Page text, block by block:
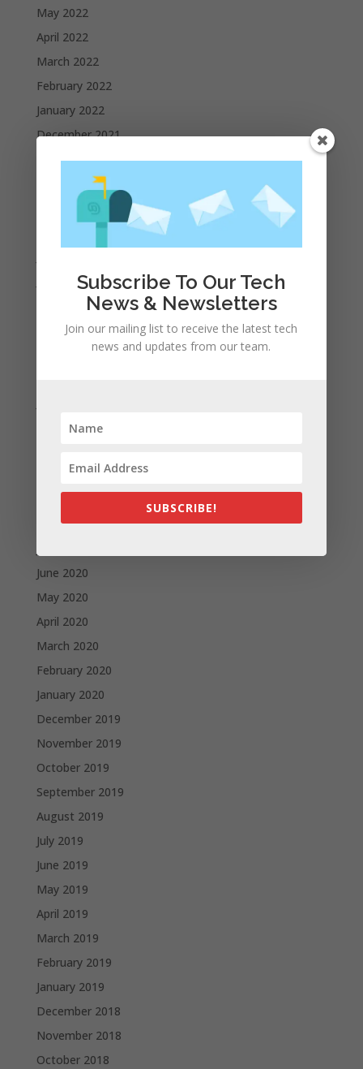
May 2022
April 2022
March 2022
February 2022
January 2022
December 2021
November 2021
October 2021
September 2021
June 2021
April 2021
March 2021
December 2020
October 2020
August 2020
June 2020
May 2020
April 2020
March 2020
February 2020
January 2020
December 2019
November 2019
October 2019
September 2019
August 2019
July 2019
June 2019
May 2019
April 2019
March 2019
February 2019
January 2019
December 2018
November 2018
October 2018
Subscribe To Our Tech
News & Newsletters
Join our mailing list to receive the latest tech
news and updates from our team.
SUBSCRIBE!